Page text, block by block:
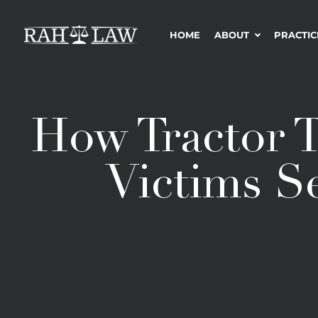
HOME ABOUT
How Tractor
Victims